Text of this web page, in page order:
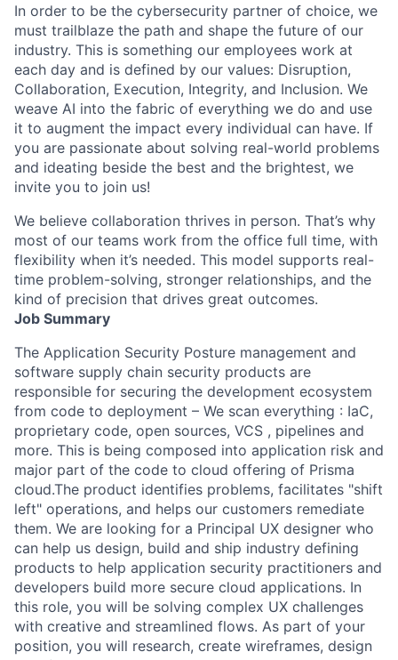
In order to be the cybersecurity partner of choice, we
must trailblaze the path and shape the future of our
industry. This is something our employees work at
each day and is defined by our values: Disruption,
Collaboration, Execution, Integrity, and Inclusion. We
weave AI into the fabric of everything we do and use
it to augment the impact every individual can have. If
you are passionate about solving real-world problems
and ideating beside the best and the brightest, we
invite you to join us!
We believe collaboration thrives in person. That’s why
most of our teams work from the office full time, with
flexibility when it’s needed. This model supports real-
time problem-solving, stronger relationships, and the
kind of precision that drives great outcomes.
Job Summary
The Application Security Posture management and
software supply chain security products are
responsible for securing the development ecosystem
from code to deployment – We scan everything : IaC,
proprietary code, open sources, VCS , pipelines and
more. This is being composed into application risk and
major part of the code to cloud offering of Prisma
cloud.The product identifies problems, facilitates "shift
left" operations, and helps our customers remediate
them. We are looking for a Principal UX designer who
can help us design, build and ship industry defining
products to help application security practitioners and
developers build more secure cloud applications. In
this role, you will be solving complex UX challenges
with creative and streamlined flows. As part of your
position, you will research, create wireframes, design